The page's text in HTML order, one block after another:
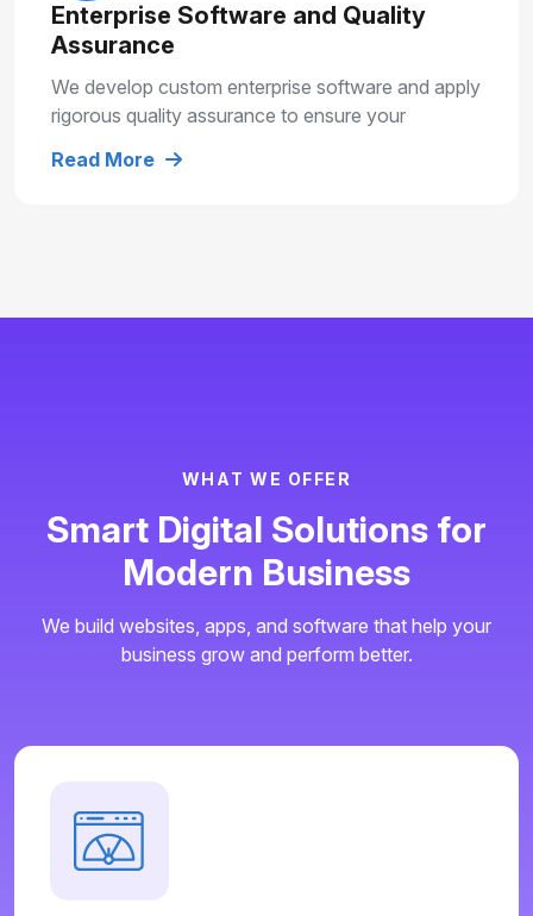
Enterprise Software and Quality
Assurance
We develop custom enterprise software and apply
rigorous quality assurance to ensure your
term growth.
Read More
WH AT W E OFFE R
Smart Digital Solutions for
Modern Business
We build websites, apps, and software that help your
business grow and perform better.